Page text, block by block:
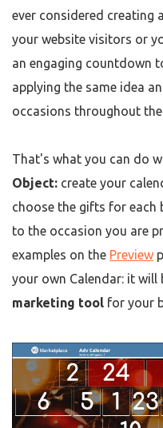
ever considered creating
your website visitors or
an engaging countdown
applying the same idea
occasions throughout the
That's what you can do
Object: create your
choose the gifts for each
to the occasion you are
examples on the Preview
your own Calendar: it will
marketing tool for your